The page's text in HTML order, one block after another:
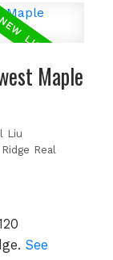
Maple
Liu
Real
See